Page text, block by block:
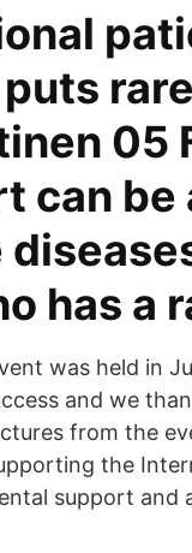
05
can be
has a
was held in
and we
from the
the
support and